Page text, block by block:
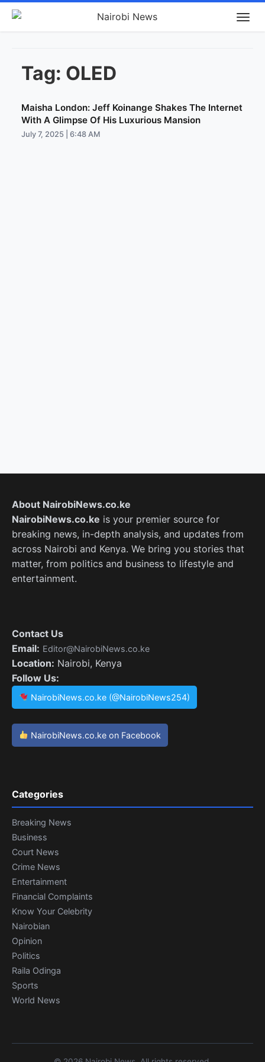
Tag: OLED
Maisha London: Jeff Koinange Shakes The Internet
With A Glimpse Of His Luxurious Mansion
July 7, 2025 | 6:48 AM
About NairobiNews.co.ke
NairobiNews.co.ke is your premier source for
breaking news, in-depth analysis, and updates from
across Nairobi and Kenya. We bring you stories that
matter, from politics and business to lifestyle and
entertainment.
Contact Us
Email: Editor@NairobiNews.co.ke
Location: Nairobi, Kenya
Follow Us:
NairobiNews.co.ke (@NairobiNews254)
NairobiNews.co.ke on Facebook
Categories
Breaking News
Business
Court News
Crime News
Entertainment
Financial Complaints
Know Your Celebrity
Nairobian
Opinion
Politics
Raila Odinga
Sports
World News